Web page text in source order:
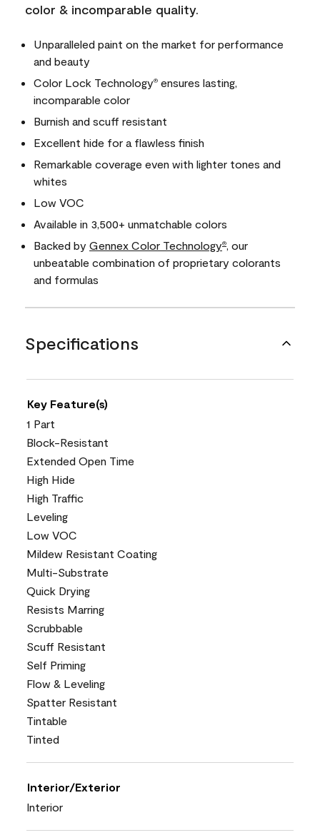
color & incomparable quality.
Unparalleled paint on the market for performance
and beauty
Color Lock Technology® ensures lasting,
incomparable color
Burnish and scuff resistant
Excellent hide for a flawless finish
Remarkable coverage even with lighter tones and
whites
Low VOC
Available in 3,500+ unmatchable colors
Backed by Gennex Color Technology®
, our
unbeatable combination of proprietary colorants
and formulas
Specifications
Key Feature(s)
1 Part
Block-Resistant
Extended Open Time
High Hide
High Traffic
Leveling
Low VOC
Mildew Resistant Coating
Multi-Substrate
Quick Drying
Resists Marring
Scrubbable
Scuff Resistant
Self Priming
Flow & Leveling
Spatter Resistant
Tintable
Tinted
Interior/Exterior
Interior